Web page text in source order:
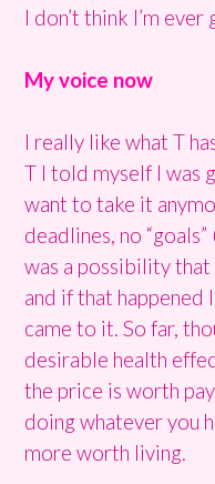
I don’t think I’m ever
My voice now
I really like what T
T I told myself I was
want to take it
deadlines, no
was a possibility
and if that happened
came to it. So far,
desirable health
the price is worth
doing whatever you
more worth living.